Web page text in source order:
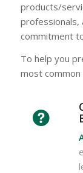
products/
professionals,
commitment
To help you
most